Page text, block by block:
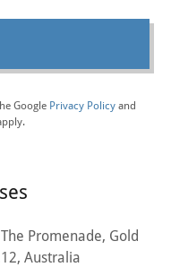
Google Privacy Policy and
Promenade, Gold
Australia